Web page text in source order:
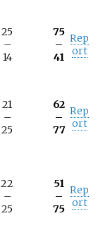
25
–
14
75
–
41
Rep
ort
21
–
25
62
–
77
Rep
ort
22
–
25
51
–
75
Rep
ort